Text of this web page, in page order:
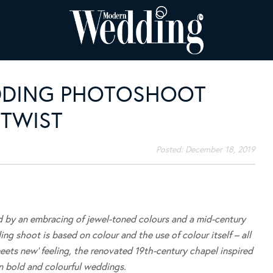
PHOTOSHOOT
Posted: December 18, 2019
an embracing of jewel-toned colours and a mid-century
shoot is based on colour and the use of colour itself – all
new’ feeling, the renovated 19th-century chapel inspired
bold and colourful weddings.